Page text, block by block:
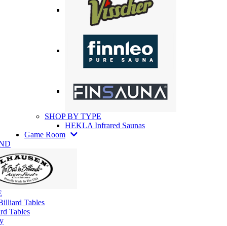
SHOP BY TYPE
HEKLA Infrared Saunas
Game Room
Tables
Tables